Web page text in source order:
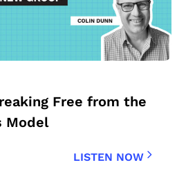
Free from the
Model
LISTEN NOW